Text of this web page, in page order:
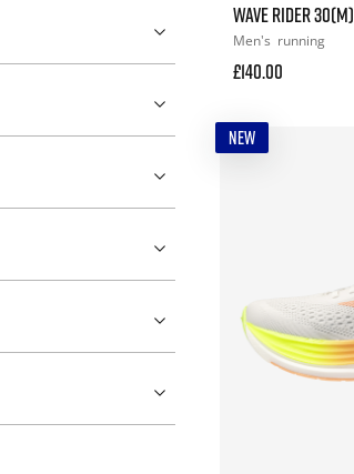
WAVE RIDER 30(M)
Men's running
£140.00
NEW